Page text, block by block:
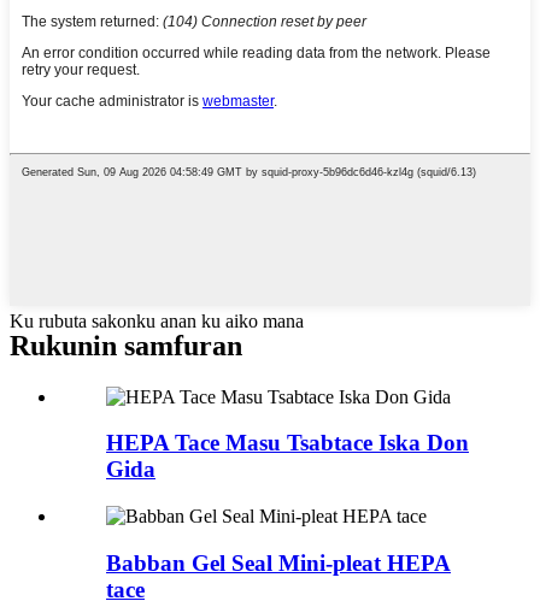
Ku rubuta sakonku anan ku aiko mana
Rukunin samfuran
HEPA Tace Masu Tsabtace Iska Don
Gida
Babban Gel Seal Mini-pleat HEPA
tace